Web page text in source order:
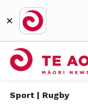
×
Sport | Rugby